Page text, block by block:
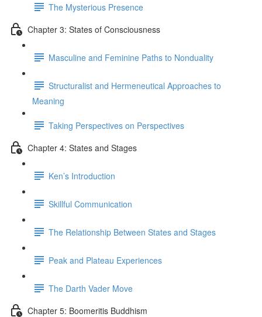
The Mysterious Presence
Chapter 3: States of Consciousness
Masculine and Feminine Paths to Nonduality
Structuralist and Hermeneutical Approaches to
Meaning
Taking Perspectives on Perspectives
Chapter 4: States and Stages
Ken’s Introduction
Skillful Communication
The Relationship Between States and Stages
Peak and Plateau Experiences
The Darth Vader Move
Chapter 5: Boomeritis Buddhism